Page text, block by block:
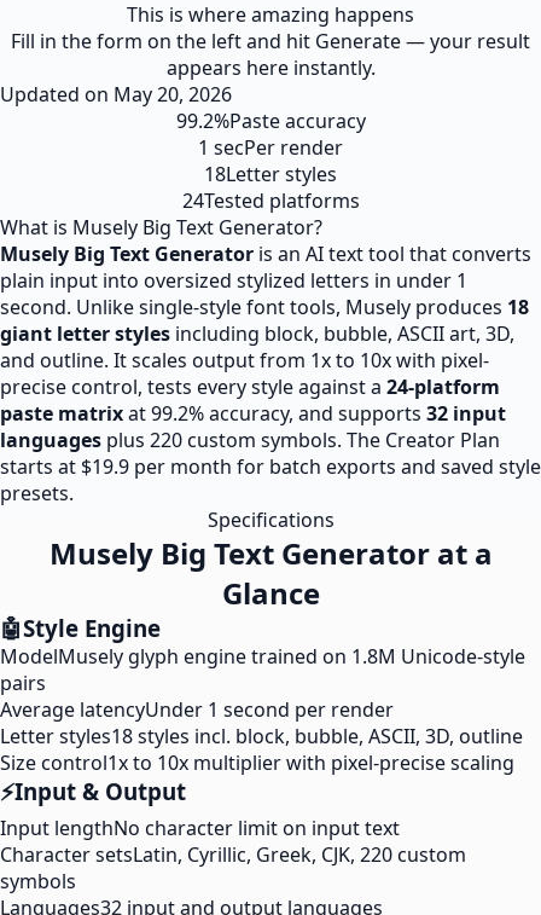
This is where amazing happens
Fill in the form on the left and hit Generate — your result
appears here instantly.
Updated on May 20, 2026
99.2%Paste accuracy
1 secPer render
18Letter styles
24Tested platforms
What is Musely Big Text Generator?
Musely Big Text Generator is an AI text tool that converts
plain input into oversized stylized letters in under 1
second. Unlike single-style font tools, Musely produces 18
giant letter styles including block, bubble, ASCII art, 3D,
and outline. It scales output from 1x to 10x with pixel-
precise control, tests every style against a 24-platform
paste matrixat 99.2% accuracy, and supports 32 input
languages plus 220 custom symbols. The Creator Plan
starts at $19.9 per month for batch exports and saved style
presets.
Specifications
Musely Big Text Generator at a
Glance
🤖Style Engine
ModelMusely glyph engine trained on 1.8M Unicode-style
pairs
Average latencyUnder 1 second per render
Letter styles18 styles incl. block, bubble, ASCII, 3D, outline
Size control1x to 10x multiplier with pixel-precise scaling
⚡Input & Output
Input lengthNo character limit on input text
Character setsLatin, Cyrillic, Greek, CJK, 220 custom
symbols
Languages32 input and output languages